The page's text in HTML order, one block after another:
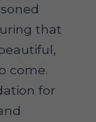
that
come.
for